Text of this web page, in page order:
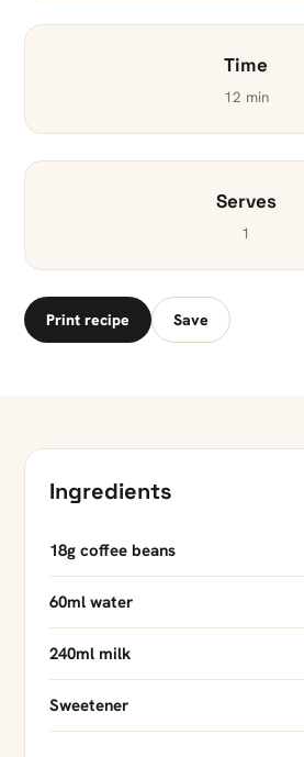
Time
12 min
Serves
1
Print recipe Save
Ingredients
18g coffee beans
60ml water
240ml milk
Sweetener